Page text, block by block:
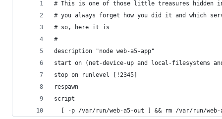
# This is one of those little treasures hidden
# you always forget how you did it and which
# so, here it is
#
description "node web-a5-app"
start on (net-device-up and local-filesystems
stop on runlevel [!2345]
respawn
script
[ -p /var/run/web-a5-out ] && rm /var/run/web-